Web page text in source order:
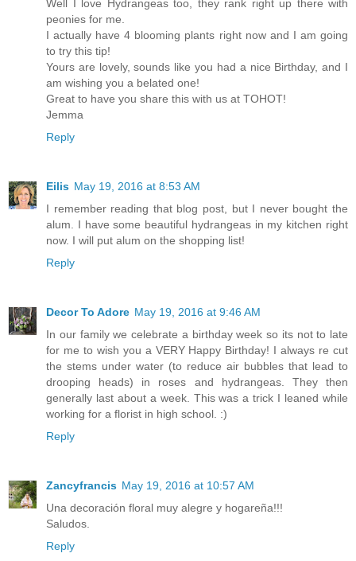
Well I love Hydrangeas too, they rank right up there with
peonies for me.
I actually have 4 blooming plants right now and I am going
to try this tip!
Yours are lovely, sounds like you had a nice Birthday, and I
am wishing you a belated one!
Great to have you share this with us at TOHOT!
Jemma
Reply
Eilis May 19, 2016 at 8:53 AM
I remember reading that blog post, but I never bought the
alum. I have some beautiful hydrangeas in my kitchen right
now. I will put alum on the shopping list!
Reply
Decor To Adore May 19, 2016 at 9:46 AM
In our family we celebrate a birthday week so its not to late
for me to wish you a VERY Happy Birthday! I always re cut
the stems under water (to reduce air bubbles that lead to
drooping heads) in roses and hydrangeas. They then
generally last about a week. This was a trick I leaned while
working for a florist in high school. :)
Reply
Zancyfrancis May 19, 2016 at 10:57 AM
Una decoración floral muy alegre y hogareña!!!
Saludos.
Reply